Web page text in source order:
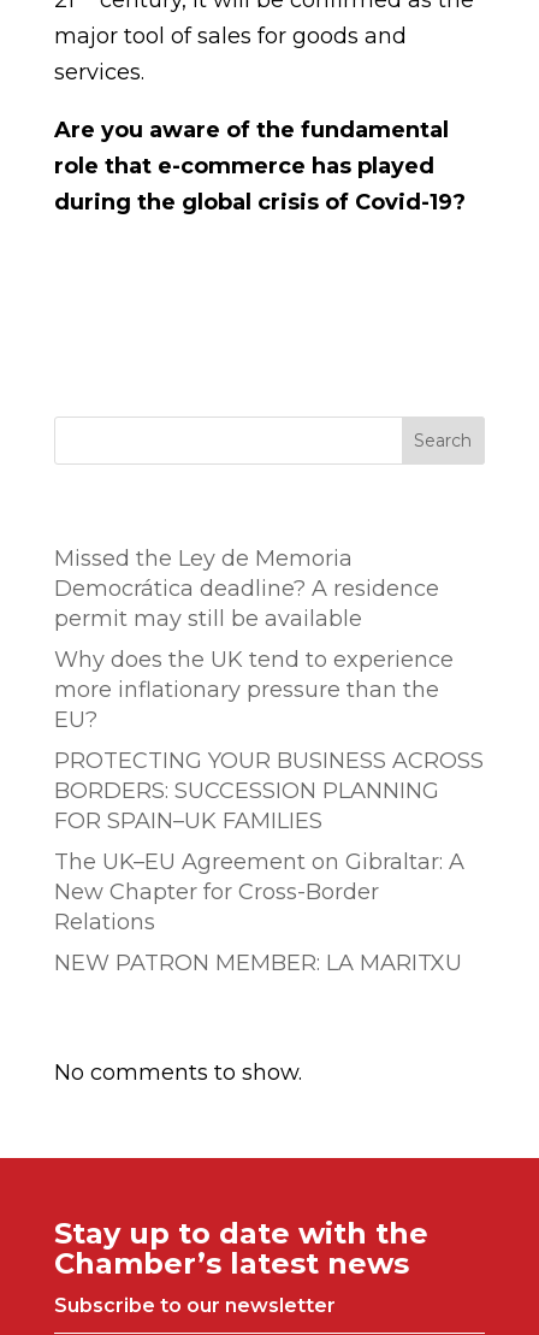
major tool of sales for goods and
services.
Are you aware of the fundamental
role that e-commerce has played
during the global crisis of Covid-19?
Search
Missed the Ley de Memoria
Democrática deadline? A residence
permit may still be available
Why does the UK tend to experience
more inflationary pressure than the
EU?
PROTECTING YOUR BUSINESS ACROSS
BORDERS: SUCCESSION PLANNING
FOR SPAIN–UK FAMILIES
The UK–EU Agreement on Gibraltar: A
New Chapter for Cross-Border
Relations
NEW PATRON MEMBER: LA MARITXU
No comments to show.
Stay up to date with the
Chamber’s latest news
Subscribe to our newsletter